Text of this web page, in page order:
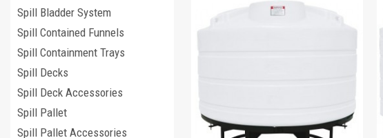
Spill Bladder System
Spill Contained Funnels
Spill Containment Trays
Spill Decks
Spill Deck Accessories
Spill Pallet
Spill Pallet Accessories